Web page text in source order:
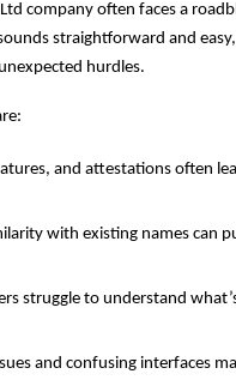
company often faces a
straightforward and
hurdles.
and attestations often
with existing names can
struggle to understand
and confusing interfaces